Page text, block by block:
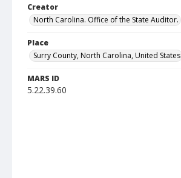
Creator
North Carolina. Office of the State Auditor.
Place
Surry County, North Carolina, United States
MARS ID
5.22.39.60